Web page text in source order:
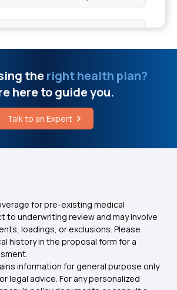
Good for Prostate Health
Food for Hypothyroidism
Corneal Transplant Cost
Resting Heart Rate for a
Woman
Plan at Early Age
1 Crore Health Insurance
of Health Insurance
Lakhs Health Insurance
Medical Insurance in India
theright health plan?
here to guide you.
Talk to an Expert
for pre-existing medical
to underwriting review and may involve
loadings, or exclusions. Please
history in the proposal form for a
information for general purpose only
legal advice. For any personalized